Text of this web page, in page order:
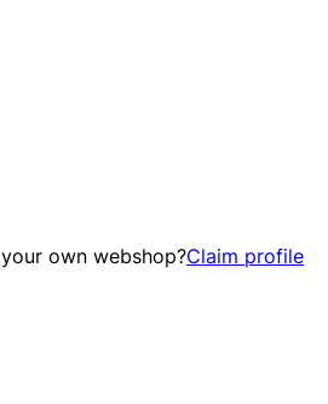
own webshop?Claim profile